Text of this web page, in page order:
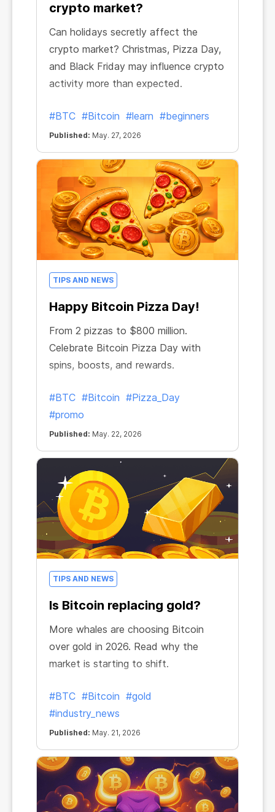
crypto market?
Can holidays secretly affect the
crypto market? Christmas, Pizza Day,
and Black Friday may influence crypto
activity more than expected.
#BTC #Bitcoin #learn #beginners
Published: May. 27, 2026
TIPS AND NEWS
Happy Bitcoin Pizza Day!
From 2 pizzas to $800 million.
Celebrate Bitcoin Pizza Day with
spins, boosts, and rewards.
#BTC #Bitcoin #Pizza_Day
#promo
Published: May. 22, 2026
TIPS AND NEWS
Is Bitcoin replacing gold?
More whales are choosing Bitcoin
over gold in 2026. Read why the
market is starting to shift.
#BTC #Bitcoin #gold
#industry_news
Published: May. 21, 2026